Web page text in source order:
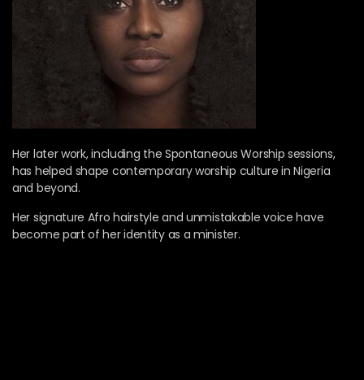
Her later work, including the Spontaneous Worship sessions,
has helped shape contemporary worship culture in Nigeria
and beyond.
Her signature Afro hairstyle and unmistakable voice have
become part of her identity as a minister.